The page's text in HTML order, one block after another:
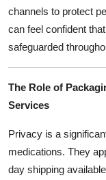
channels to protect
can feel confident
safeguarded
The Role of
Services
Privacy is a
medications. They
day shipping